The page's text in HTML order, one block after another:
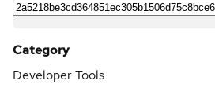
Category
Developer Tools